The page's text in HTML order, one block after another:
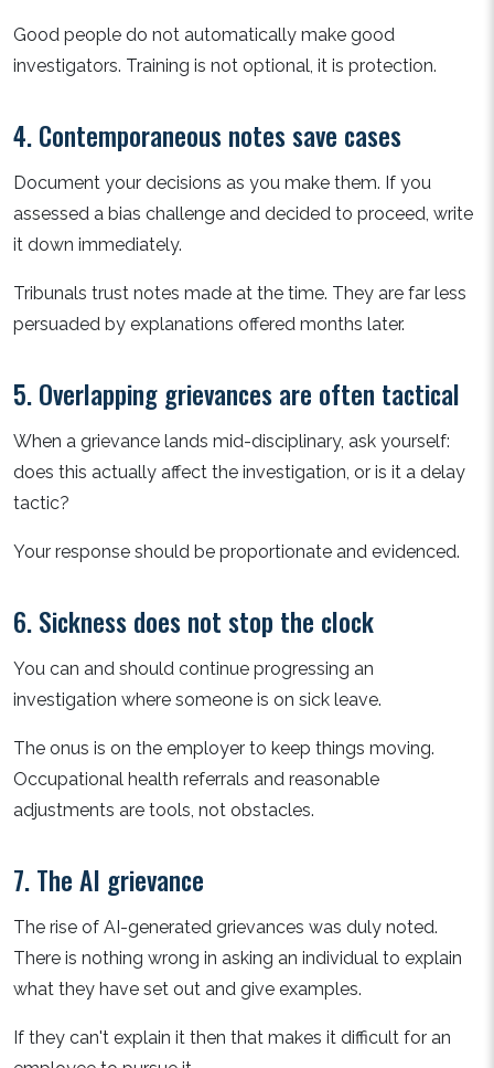
Good people do not automatically make good
investigators. Training is not optional, it is protection.
4. Contemporaneous notes save cases
Document your decisions as you make them. If you
assessed a bias challenge and decided to proceed, write
it down immediately.
Tribunals trust notes made at the time. They are far less
persuaded by explanations offered months later.
5. Overlapping grievances are often tactical
When a grievance lands mid-disciplinary, ask yourself:
does this actually affect the investigation, or is it a delay
tactic?
Your response should be proportionate and evidenced.
6. Sickness does not stop the clock
You can and should continue progressing an
investigation where someone is on sick leave.
The onus is on the employer to keep things moving.
Occupational health referrals and reasonable
adjustments are tools, not obstacles.
7. The AI grievance
The rise of AI-generated grievances was duly noted.
There is nothing wrong in asking an individual to explain
what they have set out and give examples.
If they can't explain it then that makes it difficult for an